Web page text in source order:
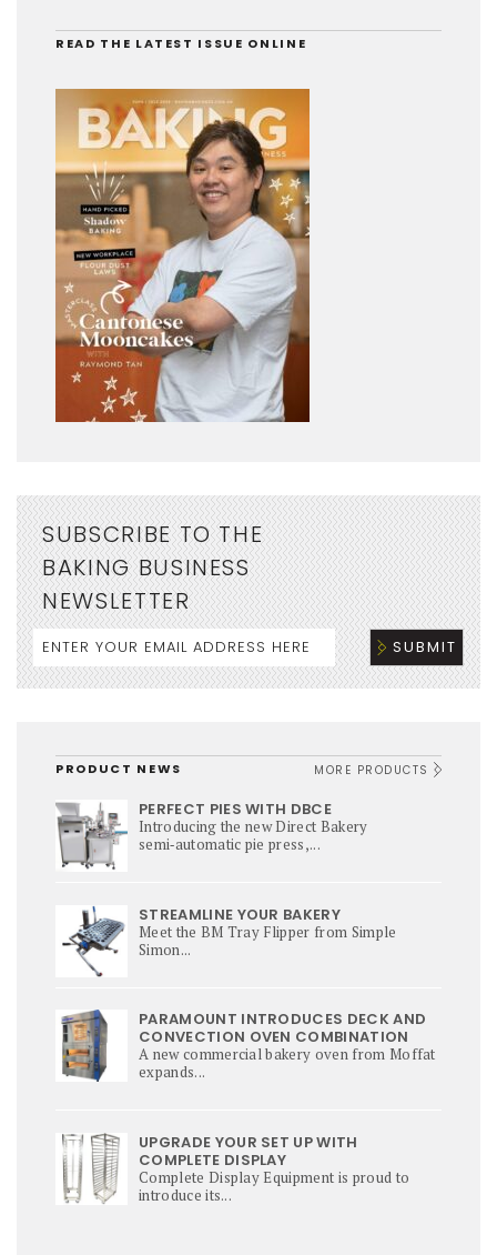
READ THE LATEST ISSUE ONLINE
SUBSCRIBE TO THE
BAKING BUSINESS
NEWSLETTER
PRODUCT NEWS MORE PRODUCTS
PERFECT PIES WITH DBCE
Introducing the new Direct Bakery
semi‑automatic pie press,...
STREAMLINE YOUR BAKERY
Meet the BM Tray Flipper from Simple
Simon...
PARAMOUNT INTRODUCES DECK AND
CONVECTION OVEN COMBINATION
A new commercial bakery oven from Moffat
expands...
UPGRADE YOUR SET UP WITH
COMPLETE DISPLAY
Complete Display Equipment is proud to
introduce its...